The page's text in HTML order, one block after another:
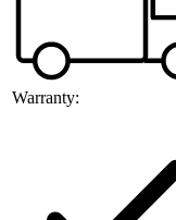
Warranty: